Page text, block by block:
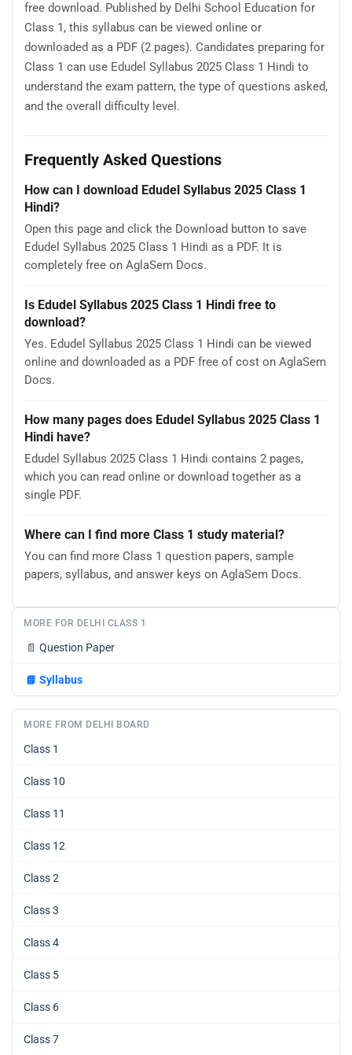
free download. Published by Delhi School Education for
Class 1, this syllabus can be viewed online or
downloaded as a PDF (2 pages). Candidates preparing for
Class 1 can use Edudel Syllabus 2025 Class 1 Hindi to
understand the exam pattern, the type of questions asked,
and the overall difficulty level.
Frequently Asked Questions
How can I download Edudel Syllabus 2025 Class 1
Hindi?
Open this page and click the Download button to save
Edudel Syllabus 2025 Class 1 Hindi as a PDF. It is
completely free on AglaSem Docs.
Is Edudel Syllabus 2025 Class 1 Hindi free to
download?
Yes. Edudel Syllabus 2025 Class 1 Hindi can be viewed
online and downloaded as a PDF free of cost on AglaSem
Docs.
How many pages does Edudel Syllabus 2025 Class 1
Hindi have?
Edudel Syllabus 2025 Class 1 Hindi contains 2 pages,
which you can read online or download together as a
single PDF.
Where can I find more Class 1 study material?
You can find more Class 1 question papers, sample
papers, syllabus, and answer keys on AglaSem Docs.
MORE FOR DELHI CLASS 1
📄 Question Paper
📘 Syllabus
MORE FROM DELHI BOARD
Class 1
Class 10
Class 11
Class 12
Class 2
Class 3
Class 4
Class 5
Class 6
Class 7